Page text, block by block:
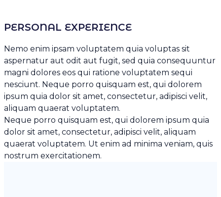
PERSONAL EXPERIENCE
Nemo enim ipsam voluptatem quia voluptas sit
aspernatur aut odit aut fugit, sed quia consequuntur
magni dolores eos qui ratione voluptatem sequi
nesciunt. Neque porro quisquam est, qui dolorem
ipsum quia dolor sit amet, consectetur, adipisci velit,
aliquam quaerat voluptatem.
Neque porro quisquam est, qui dolorem ipsum quia
dolor sit amet, consectetur, adipisci velit, aliquam
quaerat voluptatem. Ut enim ad minima veniam, quis
nostrum exercitationem.